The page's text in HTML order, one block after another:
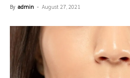
By admin - August 27, 2021